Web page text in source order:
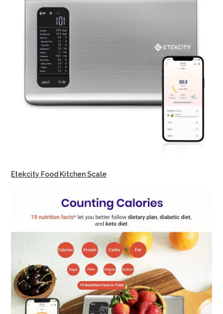
Etekcity Food Kitchen Scale